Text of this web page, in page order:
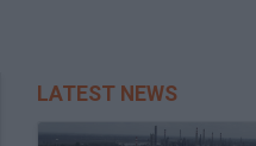
LATEST NEWS